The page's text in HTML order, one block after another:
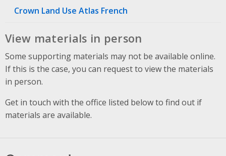
Crown Land Use Atlas French
View materials in person
Some supporting materials may not be available online.
If this is the case, you can request to view the materials
in person.
Get in touch with the office listed below to find out if
materials are available.